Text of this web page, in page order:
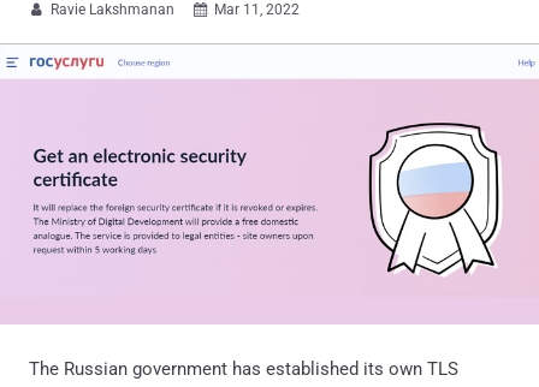
 Ravie Lakshmanan  Mar 11, 2022
The Russian government has established its own TLS